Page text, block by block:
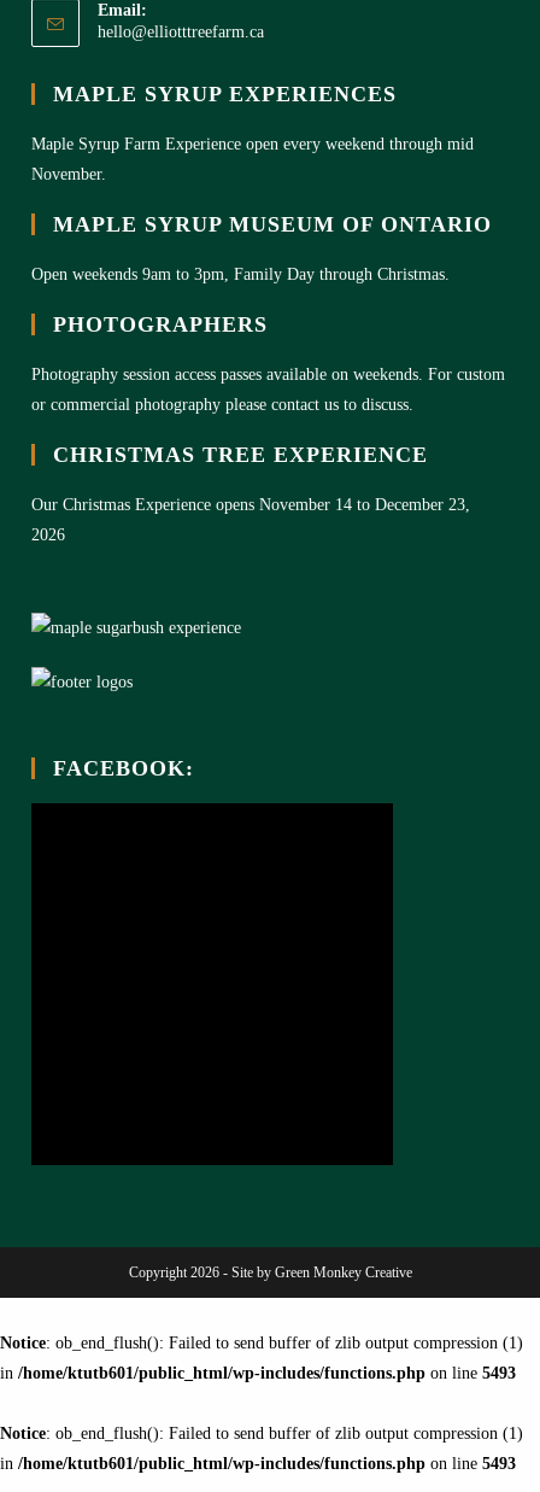
Email:
hello@elliotttreefarm.ca
MAPLE SYRUP EXPERIENCES
Maple Syrup Farm Experience open every weekend through mid
November.
MAPLE SYRUP MUSEUM OF ONTARIO
Open weekends 9am to 3pm, Family Day through Christmas.
PHOTOGRAPHERS
Photography session access passes available on weekends. For custom
or commercial photography please contact us to discuss.
CHRISTMAS TREE EXPERIENCE
Our Christmas Experience opens November 14 to December 23,
2026
FACEBOOK:
Copyright 2026 - Site by Green Monkey Creative
Notice: ob_end_flush(): Failed to send buffer of zlib output compression (1)
in /home/ktutb601/public_html/wp-includes/functions.php on line 5493
Notice: ob_end_flush(): Failed to send buffer of zlib output compression (1)
in /home/ktutb601/public_html/wp-includes/functions.php on line 5493